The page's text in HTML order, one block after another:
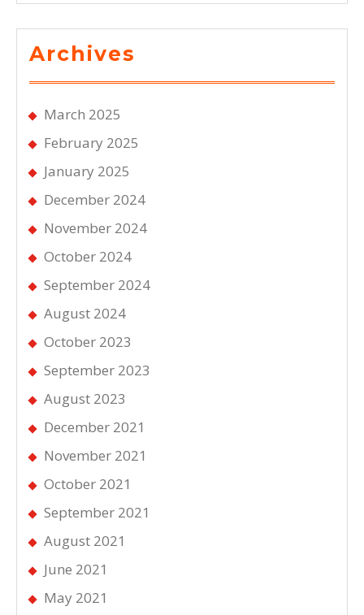
Archives
March 2025
February 2025
January 2025
December 2024
November 2024
October 2024
September 2024
August 2024
October 2023
September 2023
August 2023
December 2021
November 2021
October 2021
September 2021
August 2021
June 2021
May 2021